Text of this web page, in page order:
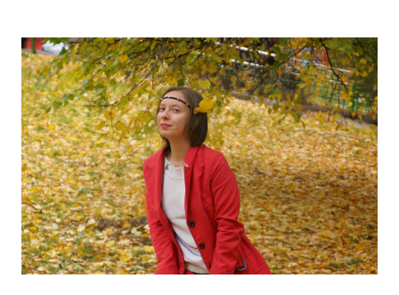
it works especially well because I am waiting for my husband to
finish the page. I am more or less limited by time so my online
inspiration will be most pleasing. As always I wanted to set up a
topic to make it even better. My topic for today is long formal
dresses . Out of tons of online shop I picked the best for me
toda...